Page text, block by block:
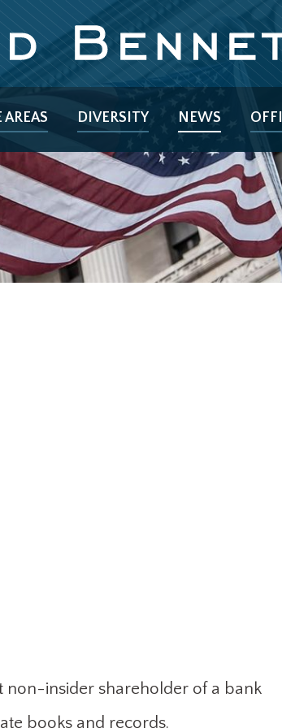
AREAS DIVERSITY NEWS
non-insider shareholder of a bank
books and records.